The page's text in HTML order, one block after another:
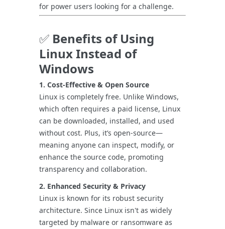
for power users looking for a challenge.
✅ Benefits of Using
Linux Instead of
Windows
1. Cost-Effective & Open Source
Linux is completely free. Unlike Windows,
which often requires a paid license, Linux
can be downloaded, installed, and used
without cost. Plus, it’s open-source—
meaning anyone can inspect, modify, or
enhance the source code, promoting
transparency and collaboration.
2. Enhanced Security & Privacy
Linux is known for its robust security
architecture. Since Linux isn't as widely
targeted by malware or ransomware as